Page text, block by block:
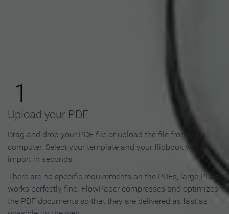
Flipbook in 3 Steps
1
Upload your PDF
Drag and drop your PDF file or upload the file from your
computer. Select your template and your flipbook will
import in seconds.
There are no specific requirements on the PDFs, large PDFs
works perfectly fine. FlowPaper compresses and optimizes
the PDF documents so that they are delivered as fast as